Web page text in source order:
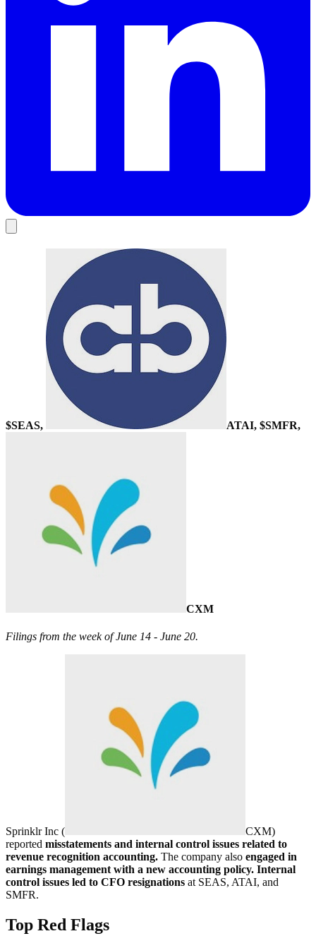
$SEAS, ATAI, $SMFR,
CXM
Filings from the week of June 14 - June 20.
Sprinklr Inc ( CXM)
reported misstatements and internal control issues related to
revenue recognition accounting. The company also engaged in
earnings management with a new accounting policy. Internal
control issues led to CFO resignations at SEAS, ATAI, and
SMFR.
Top Red Flags